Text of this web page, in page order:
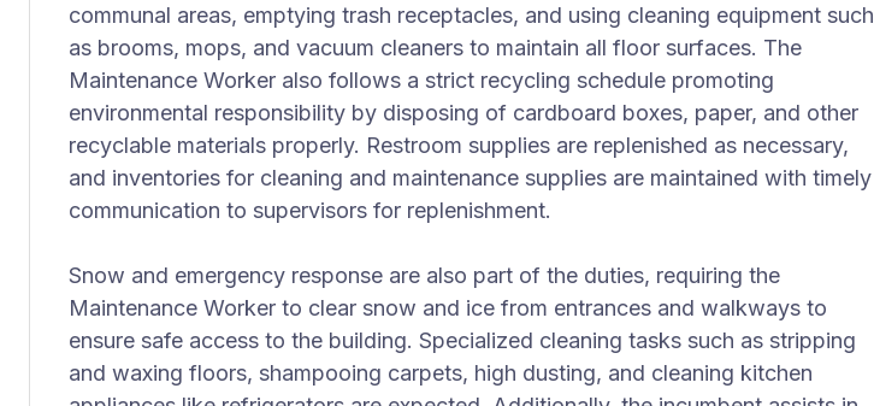
communal areas, emptying trash receptacles, and using cleaning equipment such
as brooms, mops, and vacuum cleaners to maintain all floor surfaces. The
Maintenance Worker also follows a strict recycling schedule promoting
environmental responsibility by disposing of cardboard boxes, paper, and other
recyclable materials properly. Restroom supplies are replenished as necessary,
and inventories for cleaning and maintenance supplies are maintained with timely
communication to supervisors for replenishment.
Snow and emergency response are also part of the duties, requiring the
Maintenance Worker to clear snow and ice from entrances and walkways to
ensure safe access to the building. Specialized cleaning tasks such as stripping
and waxing floors, shampooing carpets, high dusting, and cleaning kitchen